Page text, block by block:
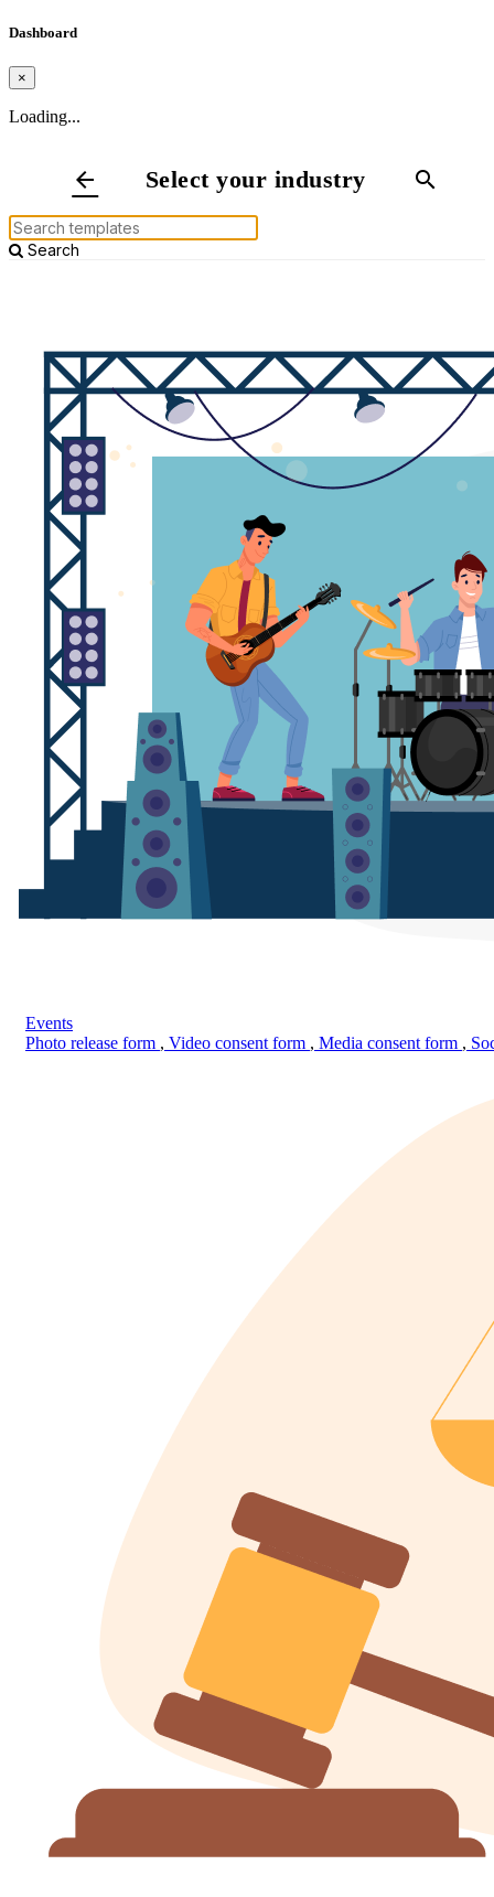
Dashboard
×
Loading...
arrow_back Select your industry search
Search
Events
Photo release form , Video consent form , Media consent form ,